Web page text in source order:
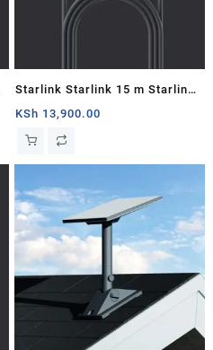
Starlink Starlink 15 m Starlink
Mini DC Power Cable
KSh 13,900.00